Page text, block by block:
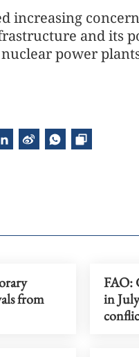
increasing
and its
power
from
FAO:
in